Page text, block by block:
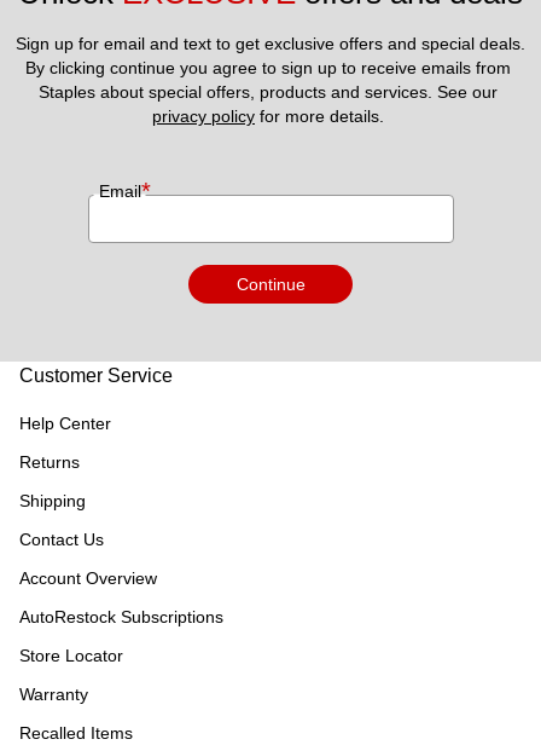
Sign up for email and text to get exclusive offers and special deals.
By clicking continue you agree to sign up to receive emails from
privacy policy for more details.
Email*
Continue
Customer Service
Help Center
Returns
Shipping
Contact Us
Account Overview
AutoRestock Subscriptions
Store Locator
Warranty
Recalled Items